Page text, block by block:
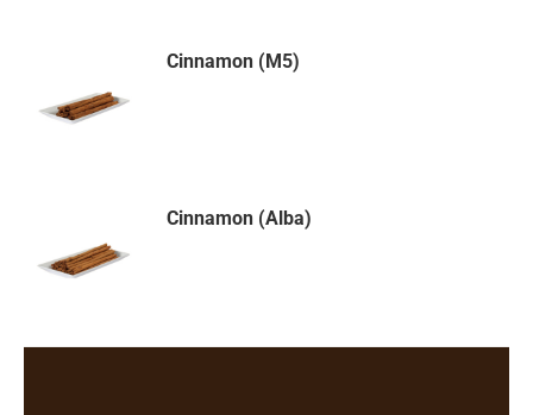
Cinnamon (M5)
Cinnamon (Alba)